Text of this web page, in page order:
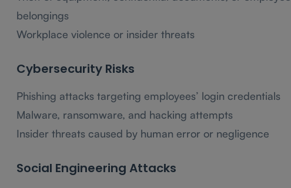
belongings
Workplace violence or insider threats
Cybersecurity Risks
Phishing attacks targeting employees’ login credentials
Malware, ransomware, and hacking attempts
Insider threats caused by human error or negligence
Social Engineering Attacks